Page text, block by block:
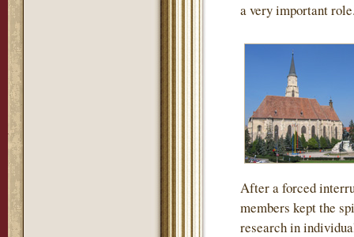
a very important
After a forced
members kept the
research in